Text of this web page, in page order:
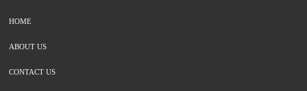
HOME
ABOUT US
CONTACT US